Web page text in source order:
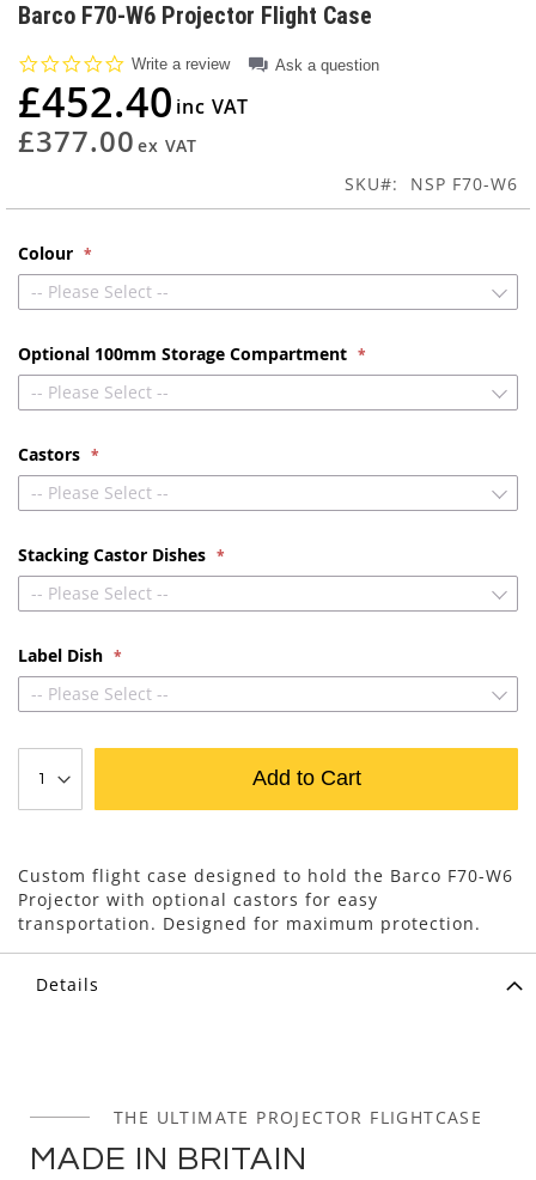
to
beginning
of
the
images
gallery
Barco F70-W6 Projector Flight Case
0.0
rating
Write a review Ask a question
£452.40
£377.00
SKU NSP F70-W6
Colour
-- Please Select --
Optional 100mm Storage Compartment
-- Please Select --
Castors
-- Please Select --
Stacking Castor Dishes
-- Please Select --
Label Dish
-- Please Select --
Add to Cart
Custom flight case designed to hold the Barco F70-W6
Projector with optional castors for easy
transportation. Designed for maximum protection.
Details
THE ULTIMATE PROJECTOR FLIGHTCASE
MADE IN BRITAIN